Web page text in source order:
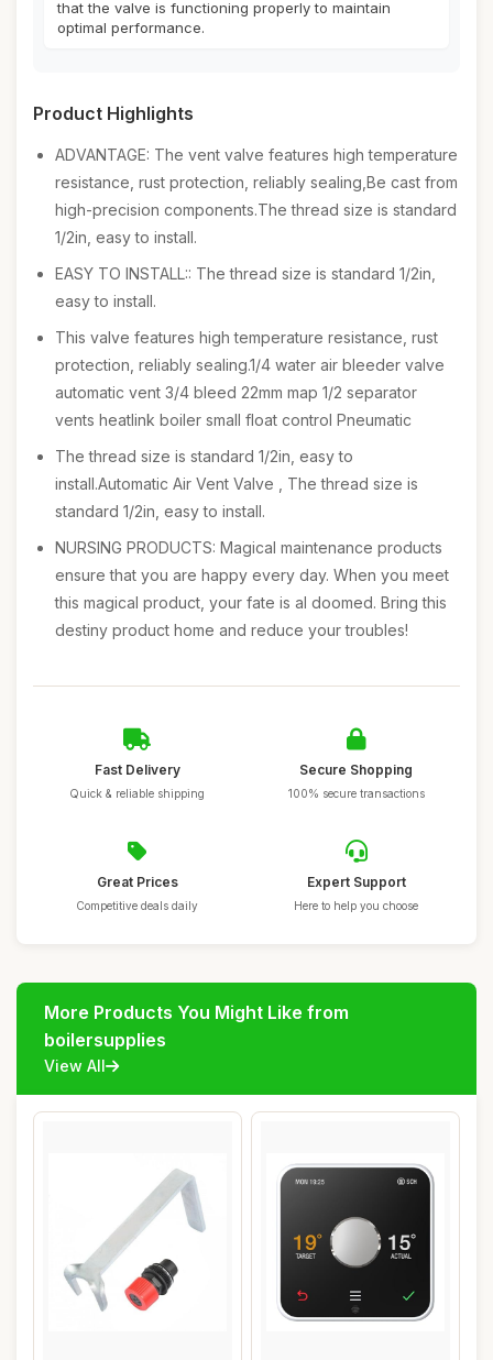
that the valve is functioning properly to maintain
optimal performance.
Product Highlights
ADVANTAGE: The vent valve features high temperature
resistance, rust protection, reliably sealing,Be cast from
high-precision components.The thread size is standard
1/2in, easy to install.
EASY TO INSTALL:: The thread size is standard 1/2in,
easy to install.
This valve features high temperature resistance, rust
protection, reliably sealing.1/4 water air bleeder valve
automatic vent 3/4 bleed 22mm map 1/2 separator
vents heatlink boiler small float control Pneumatic
The thread size is standard 1/2in, easy to
install.Automatic Air Vent Valve , The thread size is
standard 1/2in, easy to install.
NURSING PRODUCTS: Magical maintenance products
ensure that you are happy every day. When you meet
this magical product, your fate is al doomed. Bring this
destiny product home and reduce your troubles!
Fast Delivery
Quick & reliable shipping
Secure Shopping
100% secure transactions
Great Prices
Competitive deals daily
Expert Support
Here to help you choose
More Products You Might Like from
boilersupplies
View All